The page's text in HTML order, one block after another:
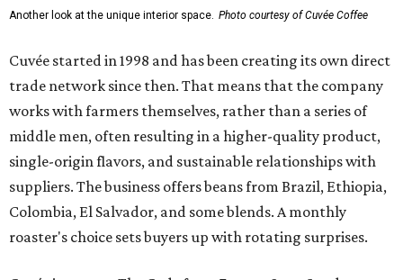
Another look at the unique interior space. Photo courtesy of Cuvée Coffee
Cuvée started in 1998 and has been creating its own direct
trade network since then. That means that the company
works with farmers themselves, rather than a series of
middle men, often resulting in a higher-quality product,
single-origin flavors, and sustainable relationships with
suppliers. The business offers beans from Brazil, Ethiopia,
Colombia, El Salvador, and some blends. A monthly
roaster's choice sets buyers up with rotating surprises.